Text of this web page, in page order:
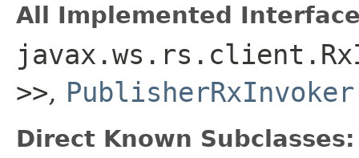
All Implemented
>>, PublisherRxInvoker
Direct Known Subclasses: